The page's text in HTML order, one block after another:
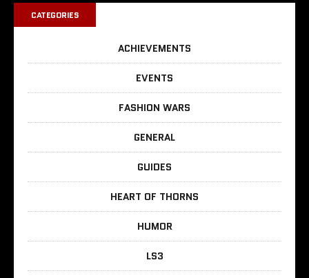
CATEGORIES
ACHIEVEMENTS
EVENTS
FASHION WARS
GENERAL
GUIDES
HEART OF THORNS
HUMOR
LS3